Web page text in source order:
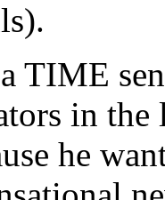
TIME
in the
he